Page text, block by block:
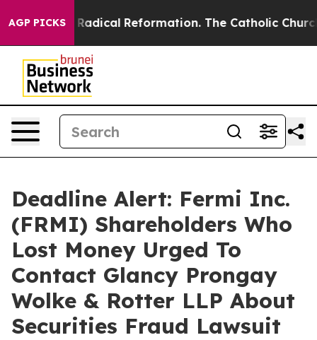
AGP PICKS
Farms? Radical Reformation. The Catholic Church’s
Deadline Alert: Fermi Inc.
(FRMI) Shareholders Who
Lost Money Urged To
Contact Glancy Prongay
Wolke & Rotter LLP About
Securities Fraud Lawsuit